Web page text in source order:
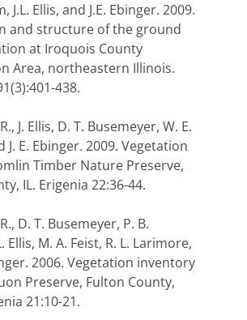
J.L. Ellis, and J.E. Ebinger. 2009.
and structure of the ground
at Iroquois County
Area, northeastern Illinois.
438.
J. Ellis, D. T. Busemeyer, W. E.
J. E. Ebinger. 2009. Vegetation
Timber Nature Preserve,
IL. Erigenia 22:36-44.
D. T. Busemeyer, P. B.
Ellis, M. A. Feist, R. L. Larimore,
2006. Vegetation inventory
Preserve, Fulton County,
21:10-21.